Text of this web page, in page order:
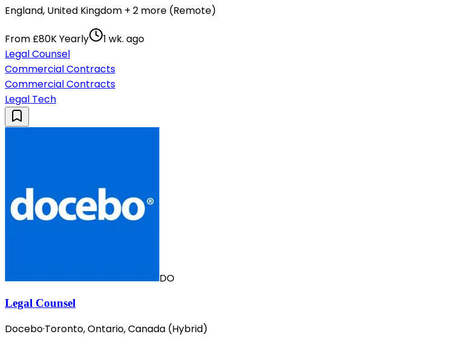
England, United Kingdom + 2 more (Remote)
From £80K Yearly
1 wk. ago
Legal Counsel
Commercial Contracts
Commercial Contracts
Legal Tech
DO
Legal Counsel
Docebo·Toronto, Ontario, Canada (Hybrid)